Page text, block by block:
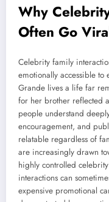
Why
Often Go
Celebrity family
emotionally accessible
Grande lives a life far
for her brother reflected
people understand
encouragement, and
relatable regardless of
are increasingly drawn
highly controlled
interactions can
expensive promotional